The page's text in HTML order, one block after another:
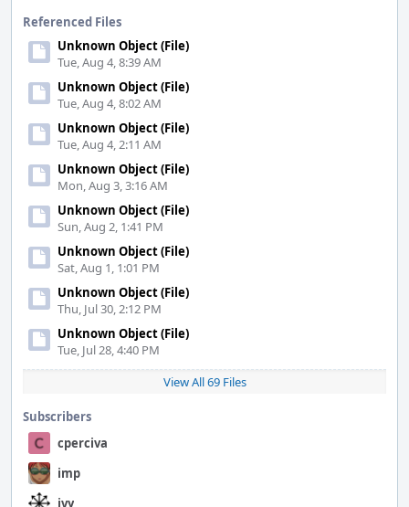
Referenced Files
Unknown Object (File)
Tue, Aug 4, 8:39 AM
Unknown Object (File)
Tue, Aug 4, 8:02 AM
Unknown Object (File)
Tue, Aug 4, 2:11 AM
Unknown Object (File)
Mon, Aug 3, 3:16 AM
Unknown Object (File)
Sun, Aug 2, 1:41 PM
Unknown Object (File)
Sat, Aug 1, 1:01 PM
Unknown Object (File)
Thu, Jul 30, 2:12 PM
Unknown Object (File)
Tue, Jul 28, 4:40 PM
View All 69 Files
Subscribers
cperciva
imp
ivy